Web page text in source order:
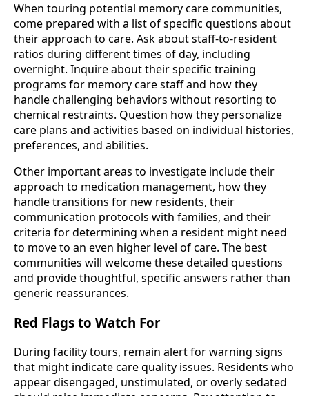
When touring potential memory care communities,
come prepared with a list of specific questions about
their approach to care. Ask about staff-to-resident
ratios during different times of day, including
overnight. Inquire about their specific training
programs for memory care staff and how they
handle challenging behaviors without resorting to
chemical restraints. Question how they personalize
care plans and activities based on individual histories,
preferences, and abilities.
Other important areas to investigate include their
approach to medication management, how they
handle transitions for new residents, their
communication protocols with families, and their
criteria for determining when a resident might need
to move to an even higher level of care. The best
communities will welcome these detailed questions
and provide thoughtful, specific answers rather than
generic reassurances.
Red Flags to Watch For
During facility tours, remain alert for warning signs
that might indicate care quality issues. Residents who
appear disengaged, unstimulated, or overly sedated